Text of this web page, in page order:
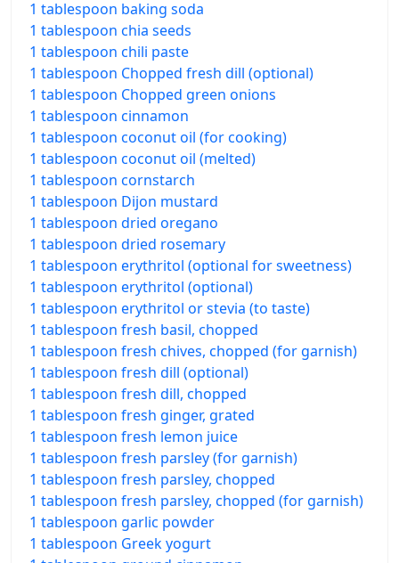
1 tablespoon baking soda
1 tablespoon chia seeds
1 tablespoon chili paste
1 tablespoon Chopped fresh dill (optional)
1 tablespoon Chopped green onions
1 tablespoon cinnamon
1 tablespoon coconut oil (for cooking)
1 tablespoon coconut oil (melted)
1 tablespoon cornstarch
1 tablespoon Dijon mustard
1 tablespoon dried oregano
1 tablespoon dried rosemary
1 tablespoon erythritol (optional for sweetness)
1 tablespoon erythritol (optional)
1 tablespoon erythritol or stevia (to taste)
1 tablespoon fresh basil, chopped
1 tablespoon fresh chives, chopped (for garnish)
1 tablespoon fresh dill (optional)
1 tablespoon fresh dill, chopped
1 tablespoon fresh ginger, grated
1 tablespoon fresh lemon juice
1 tablespoon fresh parsley (for garnish)
1 tablespoon fresh parsley, chopped
1 tablespoon fresh parsley, chopped (for garnish)
1 tablespoon garlic powder
1 tablespoon Greek yogurt